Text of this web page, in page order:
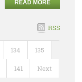
READ MORE
RSS
134 135
141 Next